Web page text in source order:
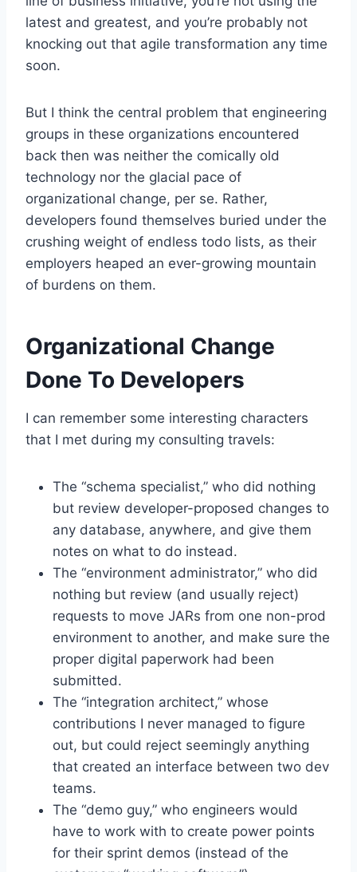
latest and greatest, and you’re probably not
knocking out that agile transformation any time
soon.
But I think the central problem that engineering
groups in these organizations encountered
back then was neither the comically old
technology nor the glacial pace of
organizational change, per se. Rather,
developers found themselves buried under the
crushing weight of endless todo lists, as their
employers heaped an ever-growing mountain
of burdens on them.
Organizational Change
Done To Developers
I can remember some interesting characters
that I met during my consulting travels:
The “schema specialist,” who did nothing
but review developer-proposed changes to
any database, anywhere, and give them
notes on what to do instead.
The “environment administrator,” who did
nothing but review (and usually reject)
requests to move JARs from one non-prod
environment to another, and make sure the
proper digital paperwork had been
submitted.
The “integration architect,” whose
contributions I never managed to figure
out, but could reject seemingly anything
that created an interface between two dev
teams.
The “demo guy,” who engineers would
have to work with to create power points
for their sprint demos (instead of the